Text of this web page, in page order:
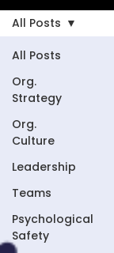
All Posts
Org.
Strategy
Org.
Culture
Leadership
Teams
Psychological
Safety
All Posts